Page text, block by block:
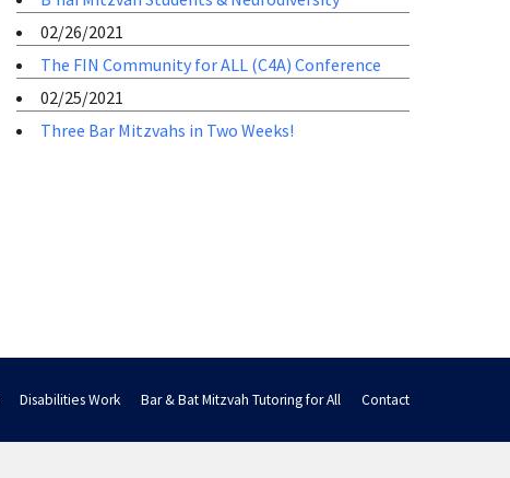
02/26/2021
The FIN Community for ALL (C4A) Conference
02/25/2021
Three Bar Mitzvahs in Two Weeks!
Disabilities Work Bar & Bat Mitzvah Tutoring for All Contact